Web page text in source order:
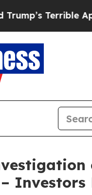
Terrible Approval